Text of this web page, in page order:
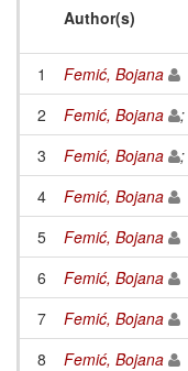
Author(s)
1
Femić, Bojana
2
Femić, Bojana ;
3
Femić, Bojana ;
4
Femić, Bojana
5
Femić, Bojana
6
Femić, Bojana
7
Femić, Bojana
8
Femić, Bojana